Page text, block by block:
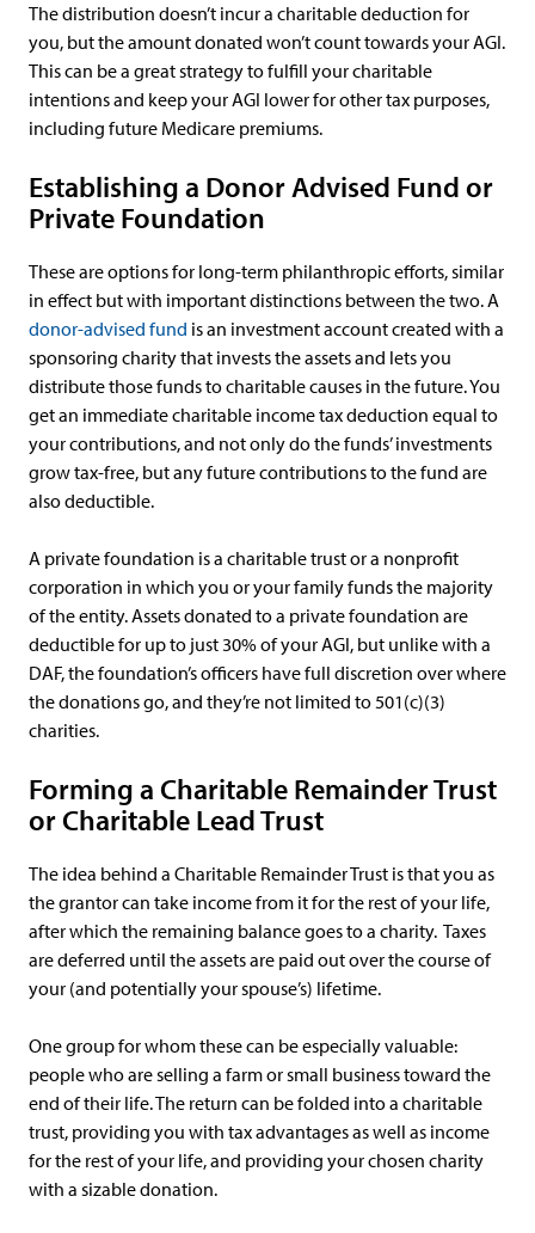
The distribution doesn’t incur a charitable deduction for
you, but the amount donated won’t count towards your AGI.
This can be a great strategy to fulfill your charitable
intentions and keep your AGI lower for other tax purposes,
including future Medicare premiums.
Establishing a Donor Advised Fund or
Private Foundation
These are options for long-term philanthropic efforts, similar
in effect but with important distinctions between the two. A
donor-advised fund is an investment account created with a
sponsoring charity that invests the assets and lets you
distribute those funds to charitable causes in the future. You
get an immediate charitable income tax deduction equal to
your contributions, and not only do the funds’ investments
grow tax-free, but any future contributions to the fund are
also deductible.
A private foundation is a charitable trust or a nonprofit
corporation in which you or your family funds the majority
of the entity. Assets donated to a private foundation are
deductible for up to just 30% of your AGI, but unlike with a
DAF, the foundation’s officers have full discretion over where
the donations go, and they’re not limited to 501(c)(3)
charities.
Forming a Charitable Remainder Trust
or Charitable Lead Trust
The idea behind a Charitable Remainder Trust is that you as
the grantor can take income from it for the rest of your life,
after which the remaining balance goes to a charity. Taxes
are deferred until the assets are paid out over the course of
your (and potentially your spouse’s) lifetime.
One group for whom these can be especially valuable:
people who are selling a farm or small business toward the
end of their life. The return can be folded into a charitable
trust, providing you with tax advantages as well as income
for the rest of your life, and providing your chosen charity
with a sizable donation.